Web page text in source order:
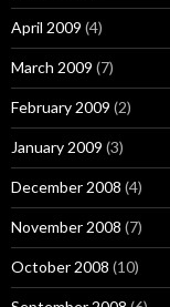
April 2009 (4)
March 2009 (7)
February 2009 (2)
January 2009 (3)
December 2008 (4)
November 2008 (7)
October 2008 (10)